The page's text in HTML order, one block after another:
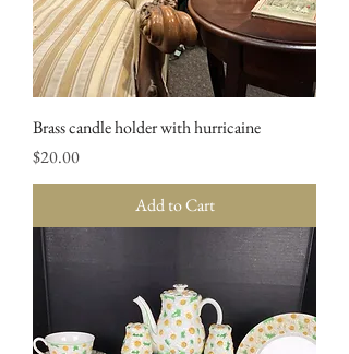
Brass candle holder with hurricaine
Price
$20.00
Add to Cart